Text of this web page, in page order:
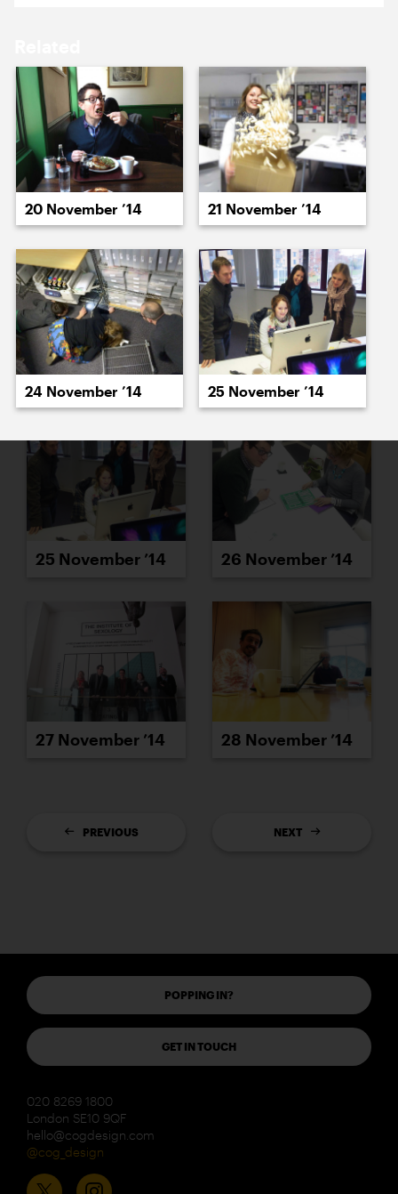
19 November ’14 20 November ’14
21 November ’14 24 November ’14
25 November ’14 26 November ’14
27 November ’14 28 November ’14
PREVIOUS NEXT
POPPING IN?
GET IN TOUCH
020 8269 1800
London SE10 9QF
hello@cogdesign.com
@cog_design
20 November ’14 21 November ’14
24 November ’14 25 November ’14